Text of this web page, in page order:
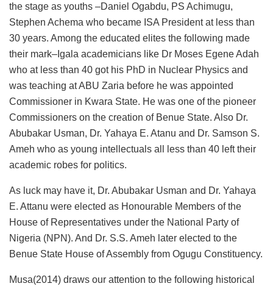
the stage as youths –Daniel Ogabdu, PS Achimugu,
Stephen Achema who became ISA President at less than
30 years. Among the educated elites the following made
their mark–Igala academicians like Dr Moses Egene Adah
who at less than 40 got his PhD in Nuclear Physics and
was teaching at ABU Zaria before he was appointed
Commissioner in Kwara State. He was one of the pioneer
Commissioners on the creation of Benue State. Also Dr.
Abubakar Usman, Dr. Yahaya E. Atanu and Dr. Samson S.
Ameh who as young intellectuals all less than 40 left their
academic robes for politics.
As luck may have it, Dr. Abubakar Usman and Dr. Yahaya
E. Attanu were elected as Honourable Members of the
House of Representatives under the National Party of
Nigeria (NPN). And Dr. S.S. Ameh later elected to the
Benue State House of Assembly from Ogugu Constituency.
Musa(2014) draws our attention to the following historical